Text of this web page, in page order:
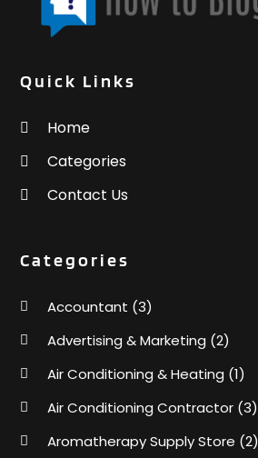
Quick Links
Home
Categories
Contact Us
Categories
Accountant (3)
Advertising & Marketing (2)
Air Conditioning & Heating (1)
Air Conditioning Contractor (3)
Aromatherapy Supply Store (2)